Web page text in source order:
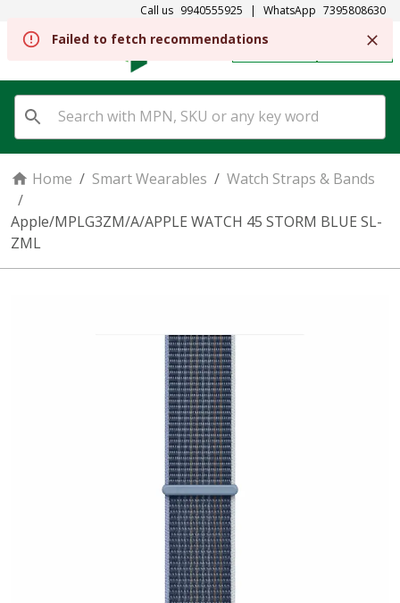
Call us 9940555925 | WhatsApp 7395808630
SIGN IN
Home / Smart Wearables / Watch Straps & Bands
/
Apple/MPLG3ZM/A/APPLE WATCH 45 STORM BLUE SL-
ZML
Failed to fetch recommendations